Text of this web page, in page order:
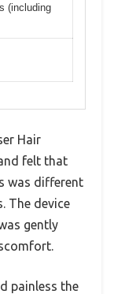
(including
Hair
felt that
was different
The device
gently
painless the